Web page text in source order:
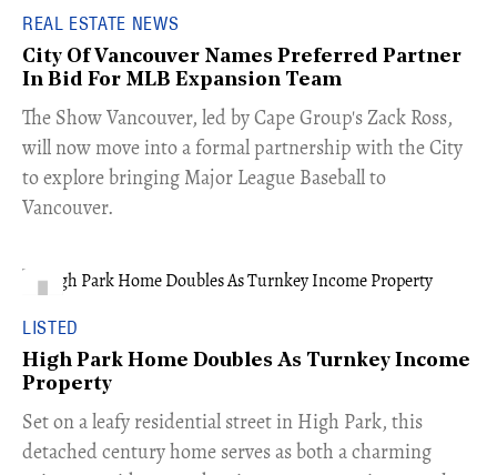
REAL ESTATE NEWS
City Of Vancouver Names Preferred Partner
In Bid For MLB Expansion Team
​The Show Vancouver, led by Cape Group's Zack Ross,
will now move into a formal partnership with the City
to explore bringing Major League Baseball to
Vancouver.
LISTED
High Park Home Doubles As Turnkey Income
Property
Set on a leafy residential street in High Park, this
detached century home serves as both a charming